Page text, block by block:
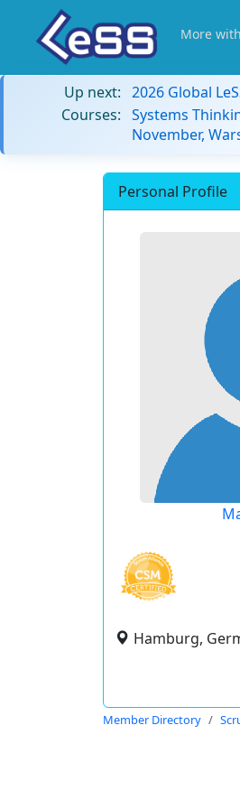
More
Up next: 2026 Global
Courses: Systems
November,
Personal Profile
Hamburg,
Member Directory